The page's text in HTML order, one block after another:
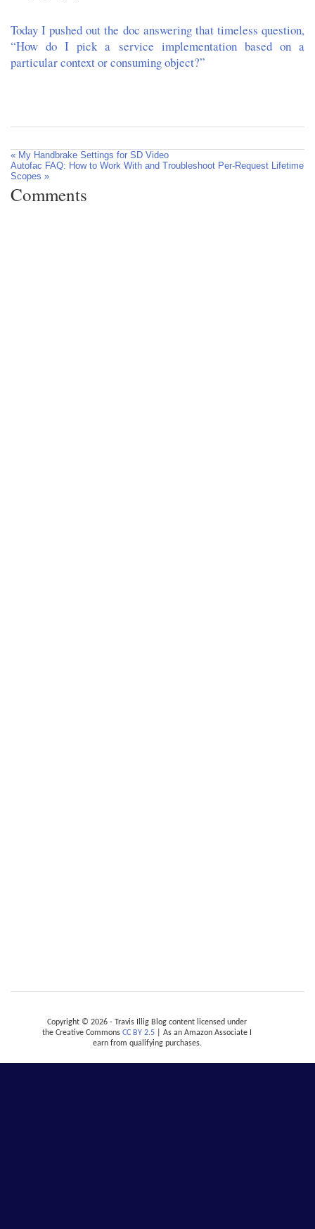
Today I pushed out the doc answering that timeless question,
“How do I pick a service implementation based on a
particular context or consuming object?”
« My Handbrake Settings for SD Video
Autofac FAQ: How to Work With and Troubleshoot Per-Request Lifetime
Scopes »
Comments
Copyright © 2026 - Travis Illig Blog content licensed under
the Creative Commons CC BY 2.5 | As an Amazon Associate I
earn from qualifying purchases.